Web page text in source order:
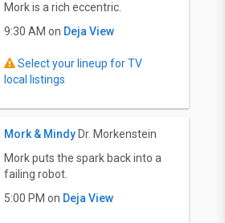
Mork is a rich eccentric.
9:30 AM on Deja View
Select your lineup for TV
local listings
Mork & Mindy Dr. Morkenstein
Mork puts the spark back into a
failing robot.
5:00 PM on Deja View